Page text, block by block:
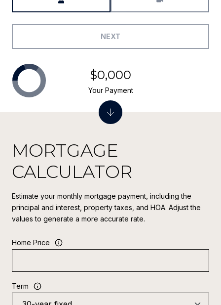
NEXT
MORTGAGE
CALCULATOR
Estimate your monthly mortgage payment, including the
principal and interest, property taxes, and HOA. Adjust the
values to generate a more accurate rate.
Home Price
Term
$0,000
Your Payment